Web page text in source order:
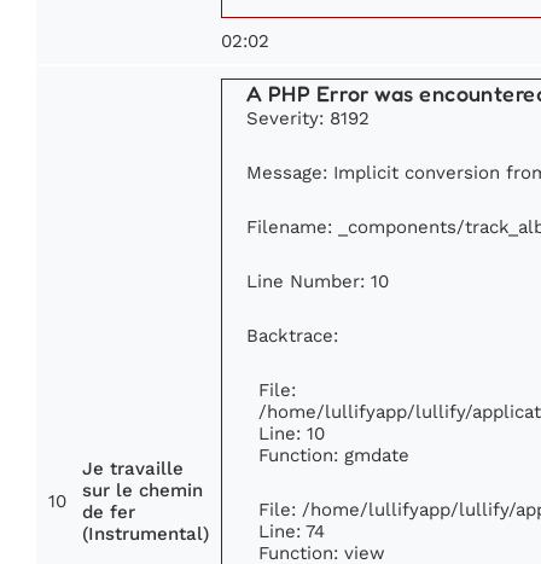
02:02
10
Je travaille
sur le chemin
de fer
(Instrumental)
A PHP Error was
Severity: 8192
Message: Implicit conversion
Filename: _components/
Line Number: 10
Backtrace:
File:
/home/lullifyapp/lullify/
Line: 10
Function: gmdate
File: /home/lullifyapp/lullify/
Line: 74
Function: view